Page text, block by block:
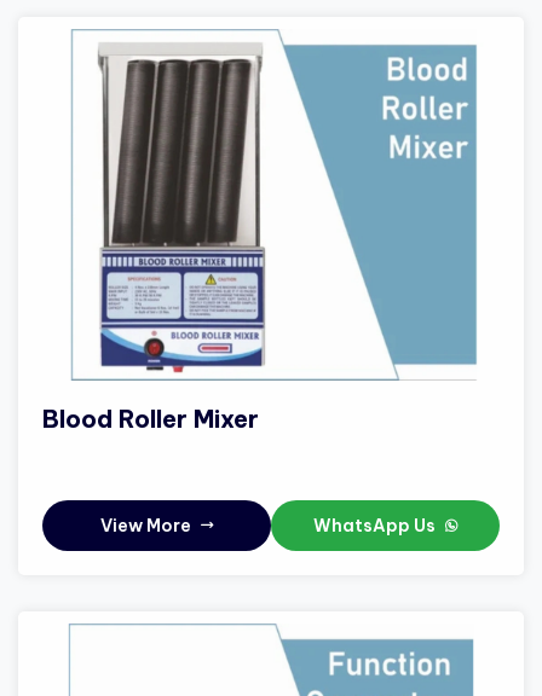
Blood Roller Mixer
View More WhatsApp Us